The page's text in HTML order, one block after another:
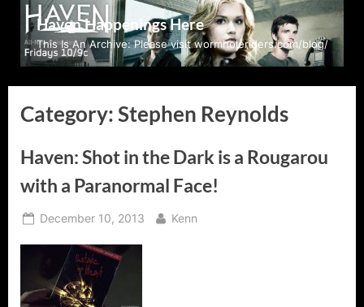
Skip
content
Haven Happenings Here
This Is An Archive: Please visit wormholeriders.com/blog/
Category:Stephen Reynolds
Haven: Shot in the Dark is a Rougarou
with a Paranormal Face!
Posted
December 10, 2013 By
Kenn